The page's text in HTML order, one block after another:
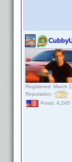
Registered: March
Reputation:
Posts: 4,245